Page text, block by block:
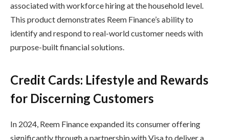
associated with workforce hiring at the household level.
This product demonstrates Reem Finance’s ability to
identify and respond to real-world customer needs with
purpose-built financial solutions.
Credit Cards: Lifestyle and Rewards
for Discerning Customers
In 2024, Reem Finance expanded its consumer offering
significantly through a partnership with Visa to deliver a